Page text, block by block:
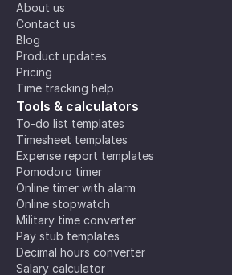
About us
Contact us
Blog
Product updates
Pricing
Time tracking help
Tools & calculators
To-do list templates
Timesheet templates
Expense report templates
Pomodoro timer
Online timer with alarm
Online stopwatch
Military time converter
Pay stub templates
Decimal hours converter
Salary calculator